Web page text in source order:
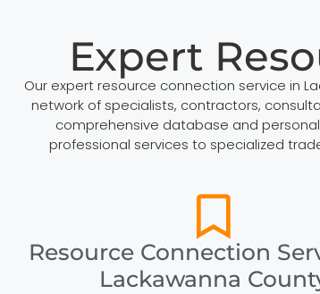
Expert
Our expert resource connection service in
network of specialists, contractors,
comprehensive database and
professional services to specialized
Resource Connection
Lackawanna